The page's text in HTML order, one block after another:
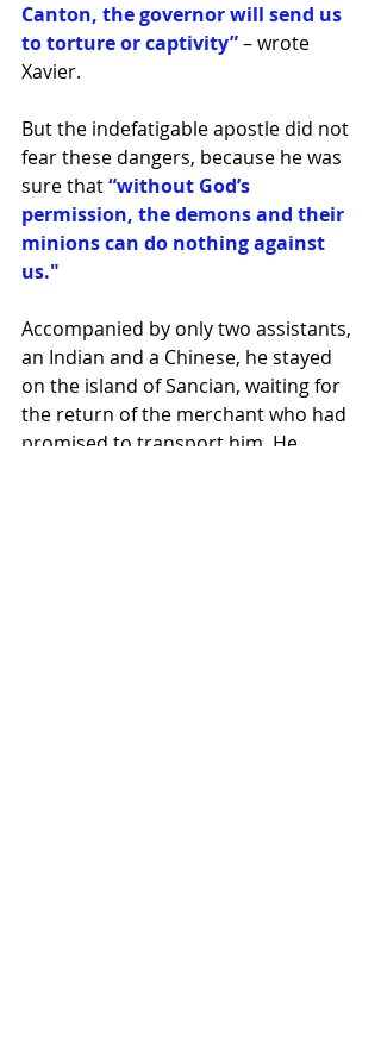
Canton, the governor will send us
to torture or captivity” – wrote
Xavier.
But the indefatigable apostle did not
fear these dangers, because he was
sure that “without God’s
permission, the demons and their
minions can do nothing against
us."
Accompanied by only two assistants,
an Indian and a Chinese, he stayed
on the island of Sancian, waiting for
the return of the merchant who had
promised to transport him. He